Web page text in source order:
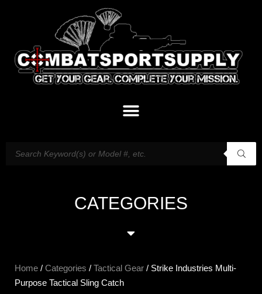
CATEGORIES
Home / Categories / Tactical Gear / Strike Industries Multi-
Purpose Tactical Sling Catch